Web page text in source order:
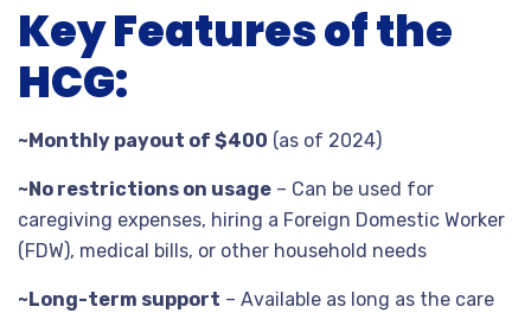
Key Features of the
HCG:
~Monthly payout of $400 (as of 2024)
~No restrictions on usage – Can be used for
caregiving expenses, hiring a Foreign Domestic Worker
(FDW), medical bills, or other household needs
~Long-term support – Available as long as the care